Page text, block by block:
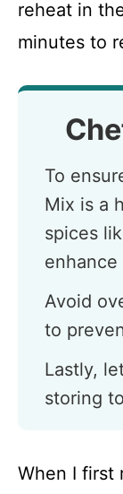
reheat in
minutes to
To
Mix is a
spices
enhance
Avoid
to
Lastly,
storing
When I first